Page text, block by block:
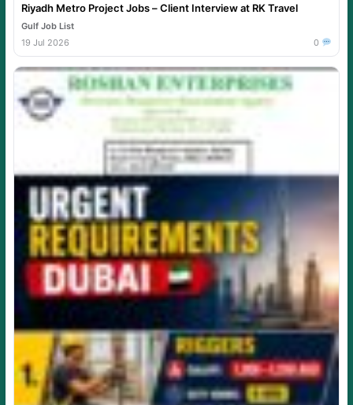
Riyadh Metro Project Jobs – Client Interview at RK Travel
Gulf Job List
19 Jul 2026
0